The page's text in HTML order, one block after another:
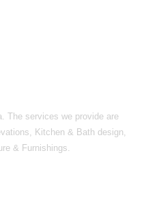
The services we provide are
Kitchen & Bath design,
& Furnishings.